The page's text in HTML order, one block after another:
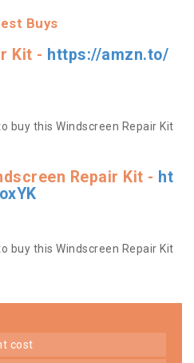
Buys
Kit - https://amzn.to/
buy this Windscreen Repair Kit
Repair Kit - ht
buy this Windscreen Repair Kit
cost